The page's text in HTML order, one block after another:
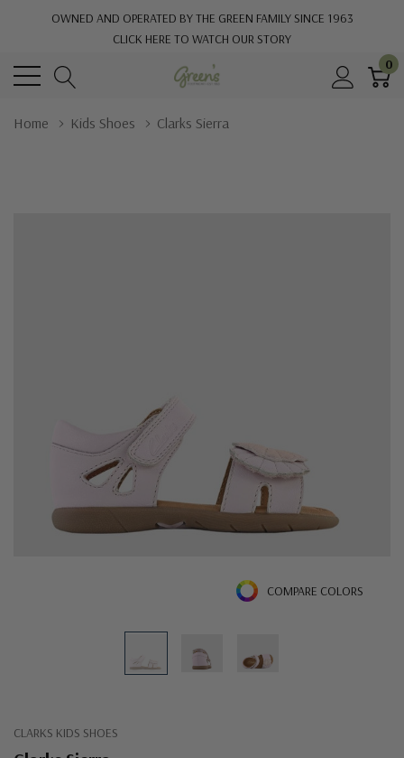
OWNED AND OPERATED BY THE GREEN FAMILY SINCE 1963
CLICK HERE TO WATCH OUR STORY
0
Home Kids Shoes Clarks Sierra
COMPARE COLORS
CLARKS KIDS SHOES